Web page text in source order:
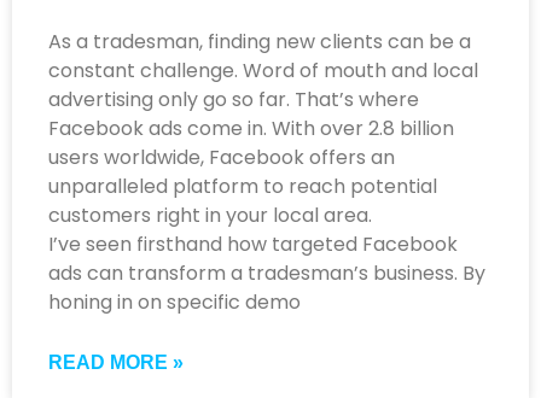
As a tradesman, finding new clients can be a
constant challenge. Word of mouth and local
advertising only go so far. That’s where
Facebook ads come in. With over 2.8 billion
users worldwide, Facebook offers an
unparalleled platform to reach potential
customers right in your local area.
I’ve seen firsthand how targeted Facebook
ads can transform a tradesman’s business. By
honing in on specific demo
READ MORE »